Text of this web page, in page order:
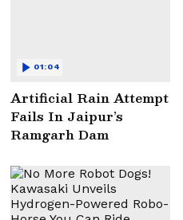
Artificial Rain Attempt
Fails In Jaipur’s
Ramgarh Dam
01:04